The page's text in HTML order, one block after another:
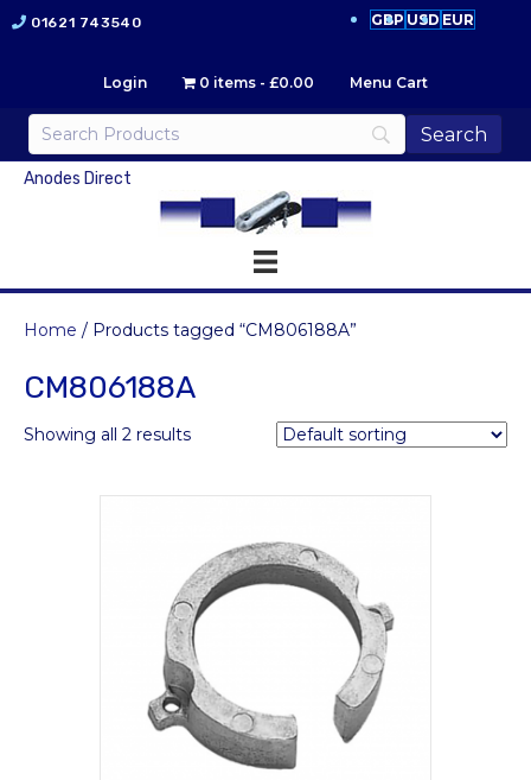
01621 743540 GBP USD EUR
Login 0 items £0.00 Menu Cart
Anodes Direct
Home / Products tagged “CM806188A”
CM806188A
Showing all 2 results